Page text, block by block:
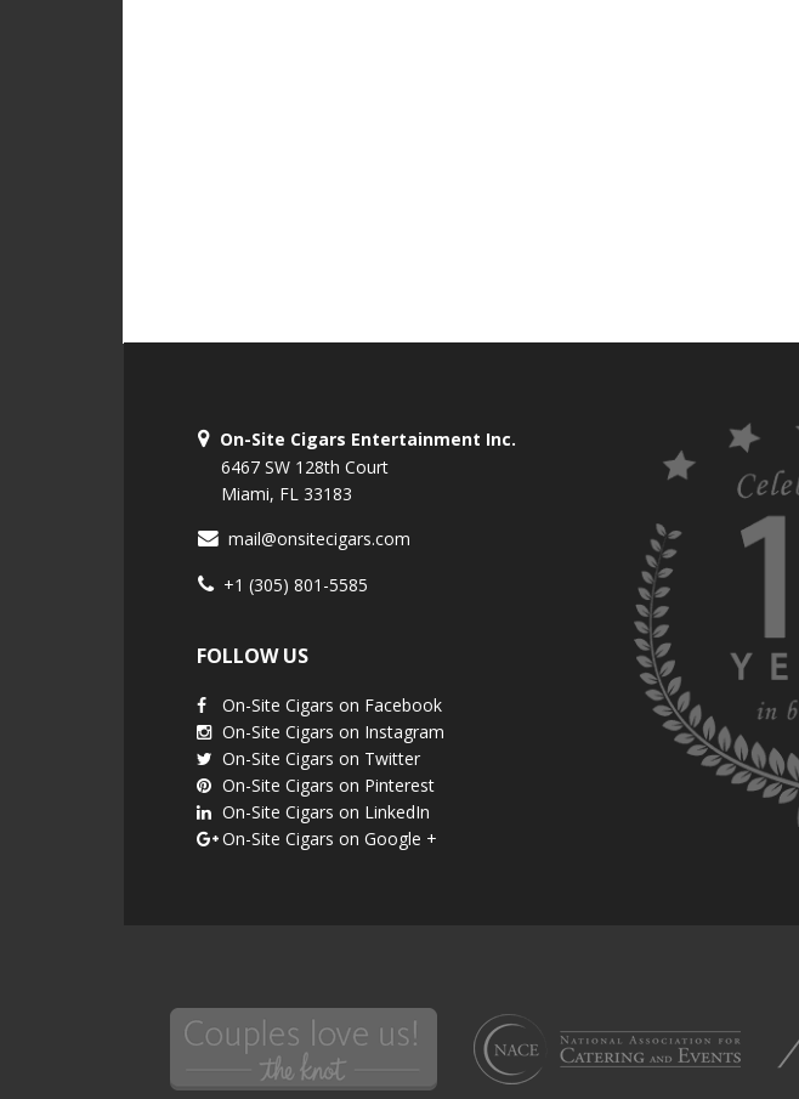
On-Site Cigars Entertainment Inc.
6467 SW 128th Court
Miami, FL 33183
mail@onsitecigars.com
+1 (305) 801-5585
FOLLOW US
On-Site Cigars on Facebook
On-Site Cigars on Instagram
On-Site Cigars on Twitter
On-Site Cigars on Pinterest
On-Site Cigars on LinkedIn
On-Site Cigars on Google +